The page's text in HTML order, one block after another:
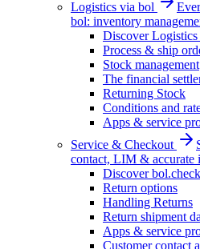
Logistics via bol
bol: inventory
Discover
Process & ship
Stock management
The financial
Returning Stock
Conditions and
Apps & service
Service & Checkout
contact, LIM & accurate
Discover
Return options
Handling Returns
Return shipment
Apps & service
Customer contact